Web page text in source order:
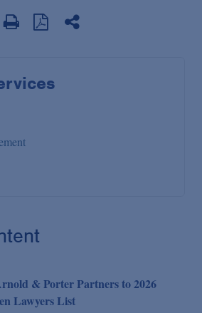
& Porter Partners to 2026
Lawyers List